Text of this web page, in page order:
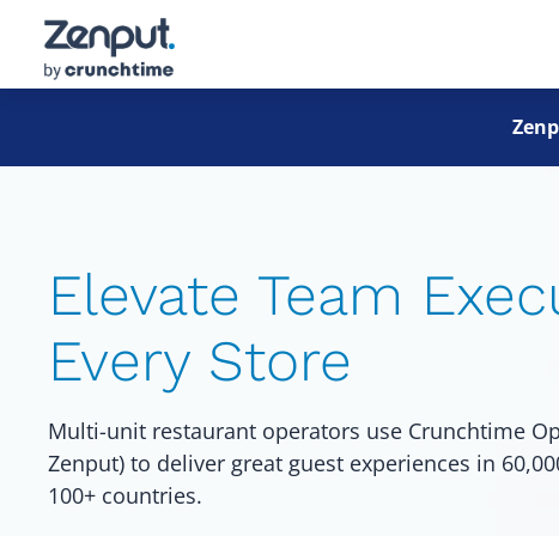
Elevate Team
Every Store
Multi-unit restaurant operators use Crunchtime
Zenput) to deliver great guest experiences in
100+ countries.